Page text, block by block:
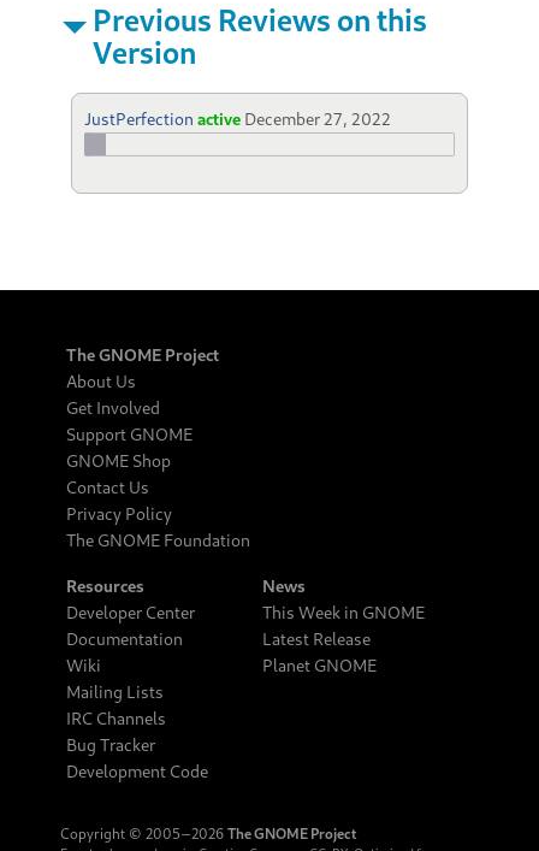
Previous Reviews on this
Version
JustPerfection active December 27, 2022
The GNOME Project
About Us
Get Involved
Support GNOME
GNOME Shop
Contact Us
Privacy Policy
The GNOME Foundation
Resources
Developer Center
Documentation
Wiki
Mailing Lists
IRC Channels
Bug Tracker
Development Code
News
This Week in GNOME
Latest Release
Planet GNOME
Copyright © 2005‒2026 The GNOME Project